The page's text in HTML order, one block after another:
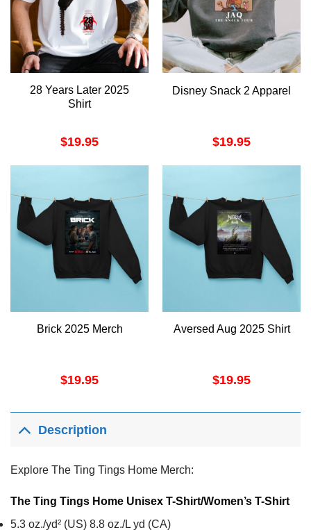
28 Years Later 2025
Shirt
$19.95
Disney Snack 2 Apparel
$19.95
Brick 2025 Merch
$19.95
Aversed Aug 2025 Shirt
$19.95
Description
Explore The Ting Tings Home Merch:
The Ting Tings Home Unisex T-Shirt/Women’s T-Shirt
5.3 oz./yd² (US) 8.8 oz./L yd (CA)